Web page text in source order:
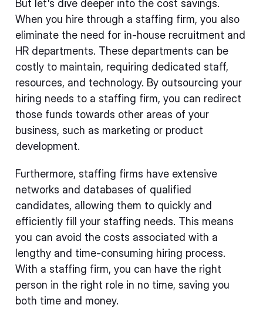
But let's dive deeper into the cost savings.
When you hire through a staffing firm, you also
eliminate the need for in-house recruitment and
HR departments. These departments can be
costly to maintain, requiring dedicated staff,
resources, and technology. By outsourcing your
hiring needs to a staffing firm, you can redirect
those funds towards other areas of your
business, such as marketing or product
development.
Furthermore, staffing firms have extensive
networks and databases of qualified
candidates, allowing them to quickly and
efficiently fill your staffing needs. This means
you can avoid the costs associated with a
lengthy and time-consuming hiring process.
With a staffing firm, you can have the right
person in the right role in no time, saving you
both time and money.